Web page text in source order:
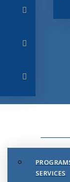
SERVICES